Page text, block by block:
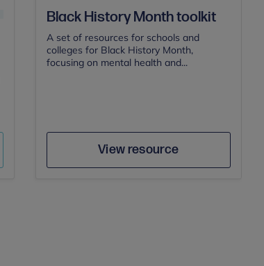
Black History Month toolkit
A set of resources for schools and
colleges for Black History Month,
focusing on mental health and...
View resource
Author Save